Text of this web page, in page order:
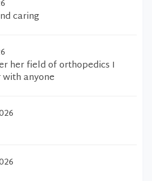
caring
her field of orthopedics I
anyone